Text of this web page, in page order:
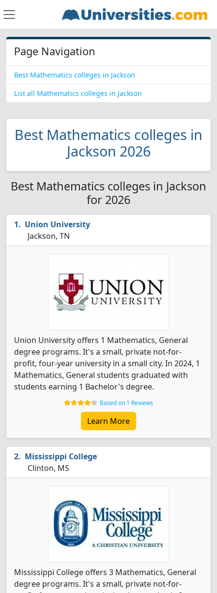
Page Navigation
Best Mathematics colleges in Jackson
List all Mathematics colleges in Jackson
Best Mathematics colleges in
Jackson 2026
Best Mathematics colleges in Jackson
for 2026
Union University
Jackson, TN
Union University offers 1 Mathematics, General
degree programs. It's a small, private not-for-
profit, four-year university in a small city. In 2024, 1
Mathematics, General students graduated with
students earning 1 Bachelor's degree.
Based on 1 Reviews
Learn More
Mississippi College
Clinton, MS
Mississippi College offers 3 Mathematics, General
degree programs. It's a small, private not-for-